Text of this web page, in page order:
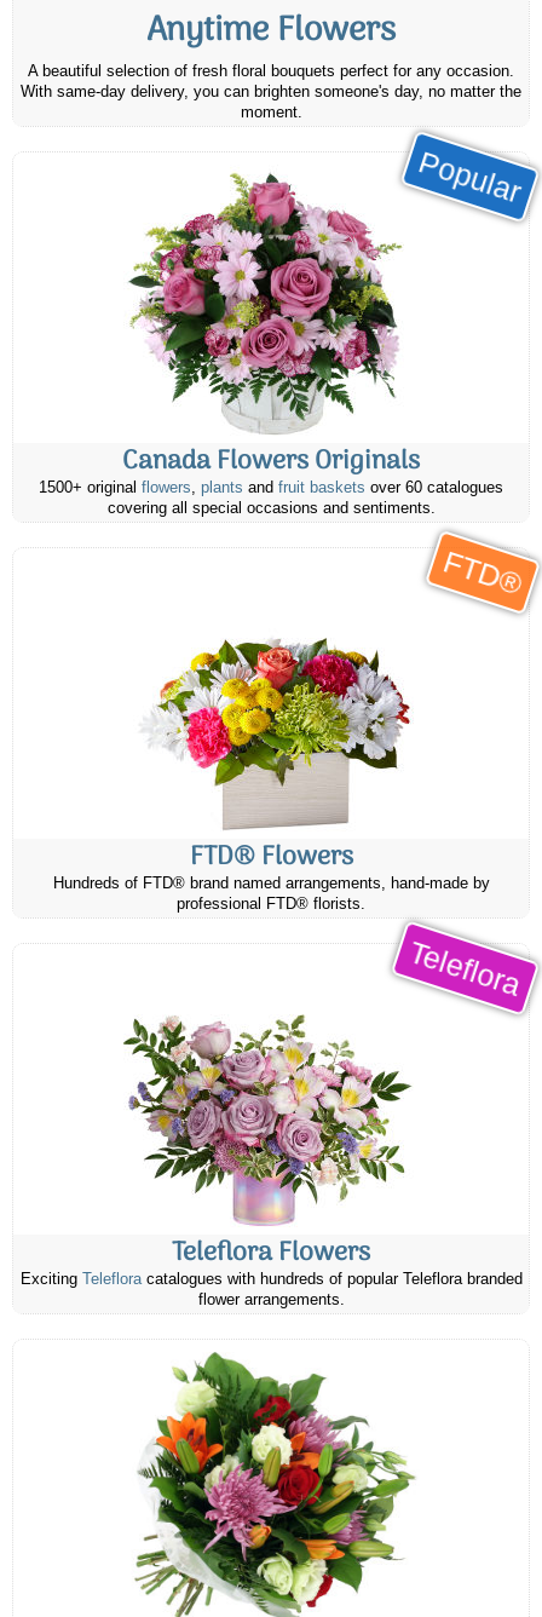
Anytime Flowers
A beautiful selection of fresh floral bouquets perfect for any occasion.
With same-day delivery, you can brighten someone's day, no matter the
moment.
Popular
Canada Flowers Originals
1500+ original flowers, plants and fruit baskets over 60 catalogues
covering all special occasions and sentiments.
FTD®
FTD® Flowers
Hundreds of FTD® brand named arrangements, hand-made by
professional FTD® florists.
Teleflora
Teleflora Flowers
Exciting Telefloracatalogues with hundreds of popular Teleflora branded
flower arrangements.